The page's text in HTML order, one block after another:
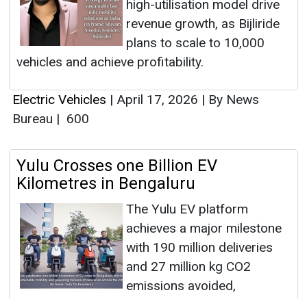
high-utilisation model drive
revenue growth, as Bijliride
plans to scale to 10,000
vehicles and achieve profitability.
Electric Vehicles | April 17, 2026 | By News
Bureau | 600
Yulu Crosses one Billion EV
Kilometres in Bengaluru
The Yulu EV platform
achieves a major milestone
with 190 million deliveries
and 27 million kg CO2
emissions avoided,